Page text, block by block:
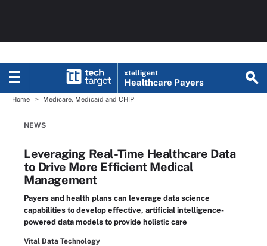
xtelligent
Healthcare Payers
Home Medicare, Medicaid and CHIP
NEWS
Leveraging Real-Time Healthcare Data
to Drive More Efficient Medical
Management
Payers and health plans can leverage data science
capabilities to develop effective, artificial intelligence-
powered data models to provide holistic care
Vital Data Technology